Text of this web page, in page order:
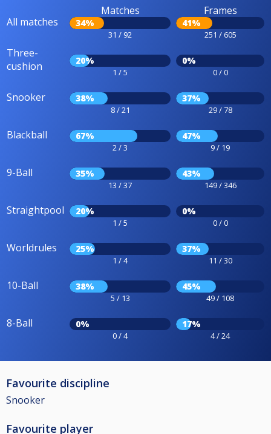
All matches
Matches
34%
31 / 92
Frames
41%
251 / 605
Three-
cushion
20%
1 / 5
0%
0 / 0
Snooker 38%
8 / 21
37%
29 / 78
Blackball 67%
2 / 3
47%
9 / 19
9-Ball 35%
13 / 37
43%
149 / 346
Straightpool 20%
1 / 5
0%
0 / 0
Worldrules 25%
1 / 4
37%
11 / 30
10-Ball 38%
5 / 13
45%
49 / 108
8-Ball 0%
0 / 4
17%
4 / 24
Favourite discipline
Snooker
Favourite player